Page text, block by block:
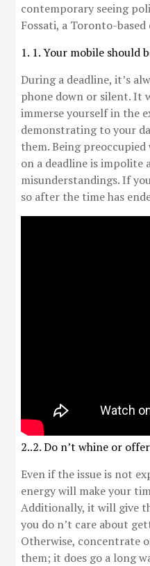
contemporary seeing
Fossati, a Toronto-
1. 1. Your mobile should
During a deadline, it’s
phone down or silent. It
immerse yourself in the
demonstrating to your
them. Being
on a deadline is impolite
misunderstandings. If
so after the time has
2..2. Do n’t whine or
Even if the issue is not
energy will make your
Additionally, it will give
you do n’t care about
Otherwise, concentrate
them; it does go a long